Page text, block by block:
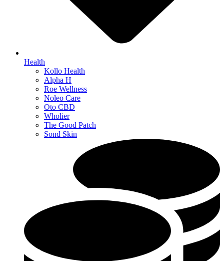
Health
Kollo Health
Alpha H
Roe Wellness
Noleo Care
Oto CBD
Wholier
The Good Patch
Sond Skin